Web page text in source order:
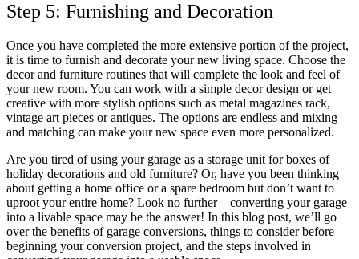
Step 5: Furnishing and Decoration
Once you have completed the more extensive portion of the project,
it is time to furnish and decorate your new living space. Choose the
decor and furniture routines that will complete the look and feel of
your new room. You can work with a simple decor design or get
creative with more stylish options such as metal magazines rack,
vintage art pieces or antiques. The options are endless and mixing
and matching can make your new space even more personalized.
Are you tired of using your garage as a storage unit for boxes of
holiday decorations and old furniture? Or, have you been thinking
about getting a home office or a spare bedroom but don’t want to
uproot your entire home? Look no further – converting your garage
into a livable space may be the answer! In this blog post, we’ll go
over the benefits of garage conversions, things to consider before
beginning your conversion project, and the steps involved in